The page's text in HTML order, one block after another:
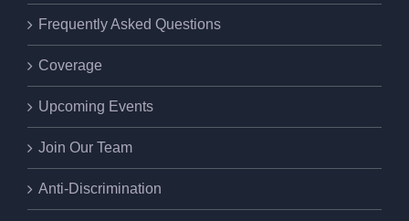
Frequently Asked Questions
Coverage
Upcoming Events
Join Our Team
Anti-Discrimination